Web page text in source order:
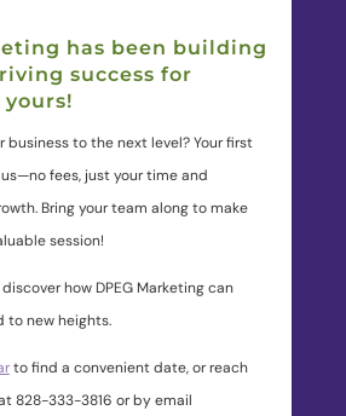
has been building
success for
business to the next level? Your first
fees, just your time and
Bring your team along to make
session!
how DPEG Marketing can
to new heights.
to find a convenient date, or reach
828-333-3816 or by email